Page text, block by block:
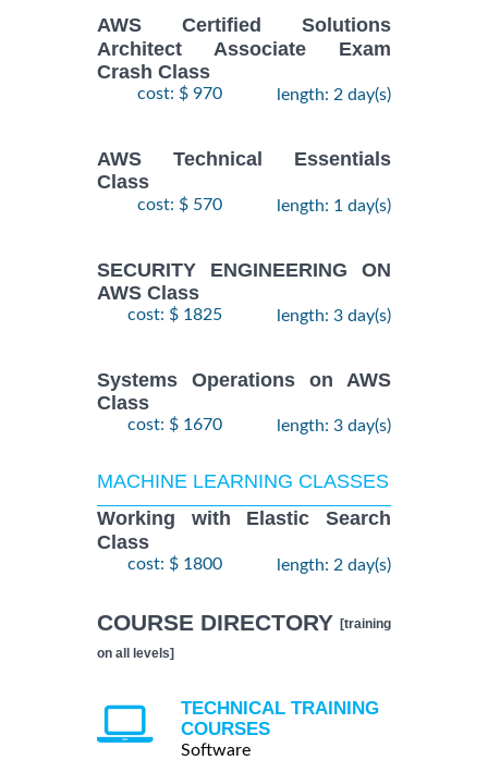
AWS Certified Solutions
Architect Associate Exam
Crash Class
cost: $ 970 length: 2 day(s)
AWS Technical Essentials
Class
cost: $ 570 length: 1 day(s)
SECURITY ENGINEERING ON
AWS Class
cost: $ 1825 length: 3 day(s)
Systems Operations on AWS
Class
cost: $ 1670 length: 3 day(s)
MACHINE LEARNING CLASSES
Working with Elastic Search
Class
cost: $ 1800 length: 2 day(s)
COURSE DIRECTORY [training
on all levels]
TECHNICAL TRAINING
COURSES
Software